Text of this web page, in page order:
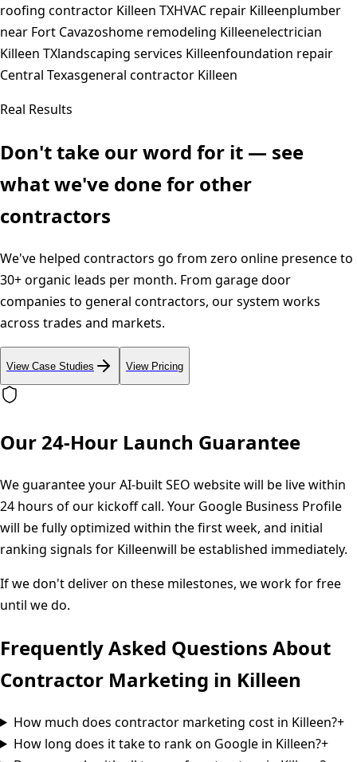
roofing contractor Killeen TXHVAC repair Killeenplumber
near Fort Cavazoshome remodeling Killeenelectrician
Killeen TXlandscaping services Killeenfoundation repair
Central Texasgeneral contractor Killeen
Real Results
Don't take our word for it — see
what we've done for other
contractors
We've helped contractors go from zero online presence to
30+ organic leads per month. From garage door
companies to general contractors, our system works
across trades and markets.
View Case Studies View Pricing
Our 24-Hour Launch Guarantee
We guarantee your AI-built SEO website will be live within
24 hours of our kickoff call. Your Google Business Profile
will be fully optimized within the first week, and initial
ranking signals for Killeenwill be established immediately.
If we don't deliver on these milestones, we work for free
until we do.
Frequently Asked Questions About
Contractor Marketing in Killeen
How much does contractor marketing cost in Killeen?+
How long does it take to rank on Google in Killeen?+